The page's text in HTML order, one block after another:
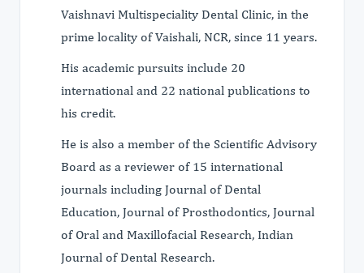
Vaishnavi Multispeciality Dental Clinic, in the
prime locality of Vaishali, NCR, since 11 years.
His academic pursuits include 20
international and 22 national publications to
his credit.
He is also a member of the Scientific Advisory
Board as a reviewer of 15 international
journals including Journal of Dental
Education, Journal of Prosthodontics, Journal
of Oral and Maxillofacial Research, Indian
Journal of Dental Research.